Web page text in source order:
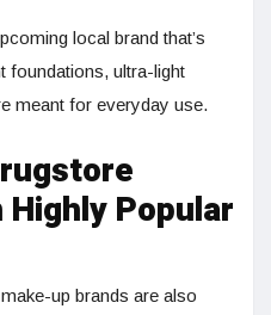
local brand that’s
foundations, ultra-light
meant for everyday use.
Highly Popular
up brands are also